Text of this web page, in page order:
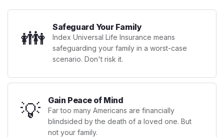
👪 Safeguard Your Family
Index Universal Life Insurance means
safeguarding your family in a worst-case
scenario. Don't risk it.
💡 Gain Peace of Mind
Far too many Americans are financially
blindsided by the death of a loved one. But
not your family.